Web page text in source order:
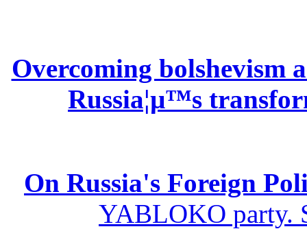
Overcoming bolshevism
Russia¦µ™s
On Russia's Foreign
YABLOKO party.